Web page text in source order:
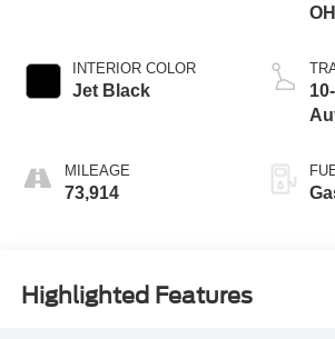
INTERIOR COLOR
Jet Black
MILEAGE
73,914
Highlighted Features